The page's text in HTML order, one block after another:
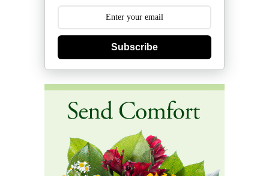
Subscribe